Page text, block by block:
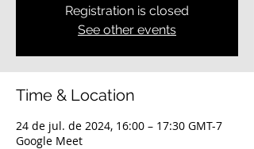
Registration is closed
See other events
Time & Location
24 de jul. de 2024, 16:00 – 17:30 GMT-7
Google Meet